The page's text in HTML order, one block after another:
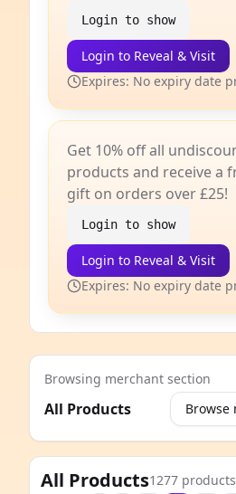
Login to show
Login to Reveal & Visit
Expires: No expiry date
Get 10% off all
products and receive a
gift on orders over £25!
Login to show
Login to Reveal & Visit
Expires: No expiry date
Browsing merchant section
All Products Browse
All Products1277 products